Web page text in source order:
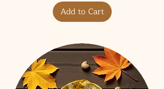
Add to Cart